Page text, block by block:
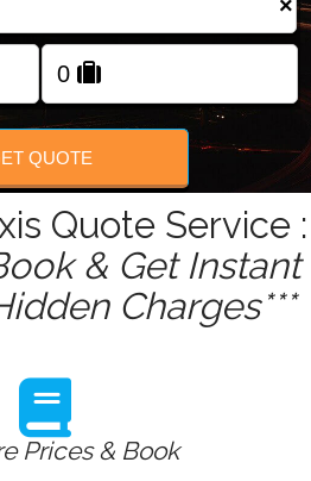
FOLLOW US
×
QUOTE
Quote Service :
& Get Instant
Charges***
Prices & Book